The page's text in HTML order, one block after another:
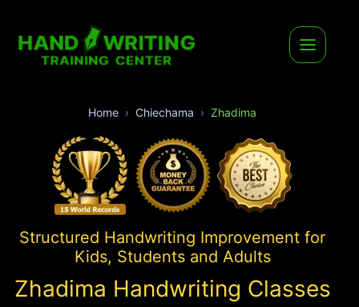
Home Chiechama Zhadima
Structured Handwriting Improvement for
Kids, Students and Adults
Zhadima Handwriting Classes